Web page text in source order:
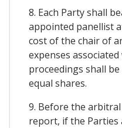
8. Each Party shall
appointed panellist
cost of the chair of
expenses
proceedings shall
equal shares.
9. Before the
report, if the Parties